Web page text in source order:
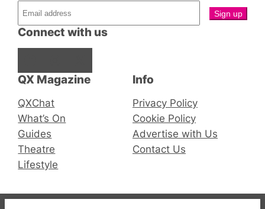
QX Magazine
QXChat
What’s On
Guides
Theatre
Lifestyle
Connect with us
Info
Privacy Policy
Cookie Policy
Advertise with Us
Contact Us